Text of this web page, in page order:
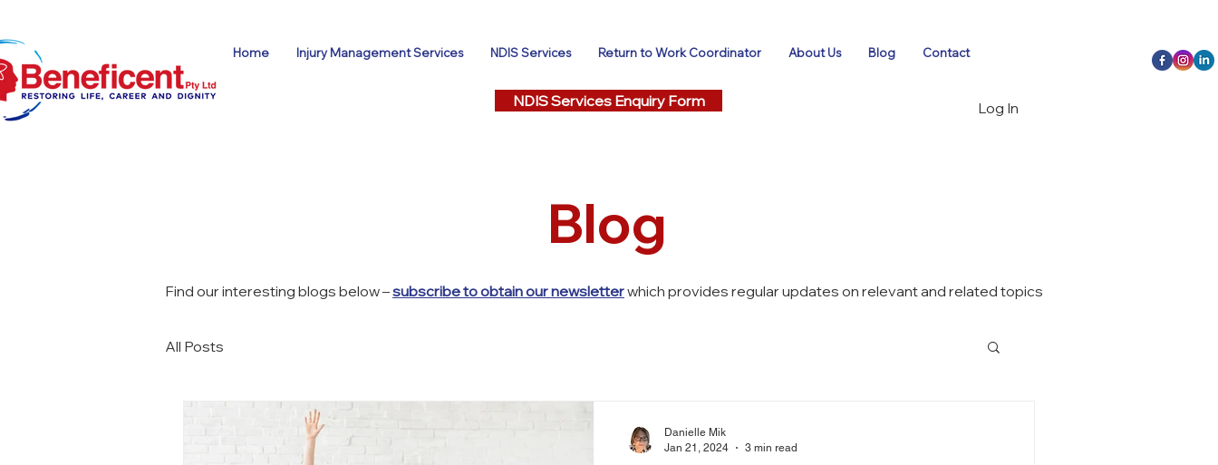
Home Injury Management Services NDIS Services Return to Work Coordinator About Us Blog Contact
NDIS Services Enquiry Form Log In
Blog
Find our interesting blogs below –subscribe to obtain our newsletterwhich provides regular updates on relevant and related topics
All Posts
Danielle Mik
Jan 21, 2024
3 min read